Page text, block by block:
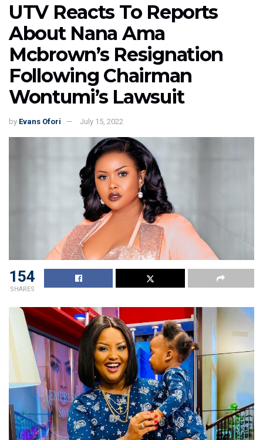
UTV Reacts To Reports
About Nana Ama
Mcbrown’s Resignation
Following Chairman
Wontumi’s Lawsuit
by Evans Ofori July 15, 2022
154
SHARES